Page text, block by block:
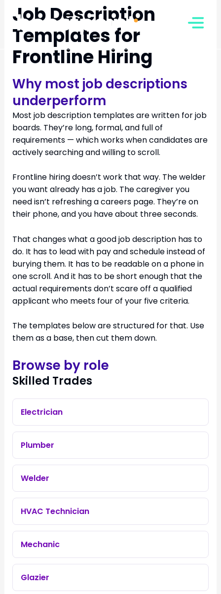
content
Job Description
Templates for
Frontline Hiring
Why most job descriptions
underperform
Most job description templates are written for job
boards. They’re long, formal, and full of
requirements — which works when candidates are
actively searching and willing to scroll.
Frontline hiring doesn’t work that way. The welder
you want already has a job. The caregiver you
need isn’t refreshing a careers page. They’re on
their phone, and you have about three seconds.
That changes what a good job description has to
do. It has to lead with pay and schedule instead of
burying them. It has to be readable on a phone in
one scroll. And it has to be short enough that the
actual requirements don’t scare off a qualified
applicant who meets four of your five criteria.
The templates below are structured for that. Use
them as a base, then cut them down.
Browse by role
Skilled Trades
Electrician
Plumber
Welder
HVAC Technician
Mechanic
Glazier